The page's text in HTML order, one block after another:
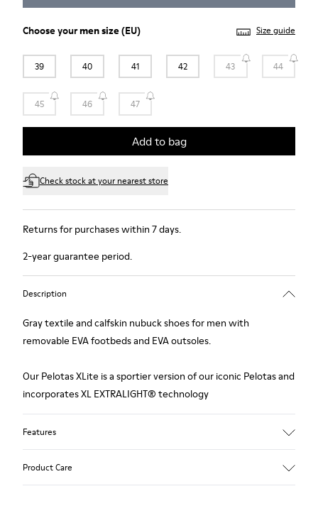
Choose yourmen size(EU) Size guide
39 40 41 42 43 44
45 46 47
Add to bag
Check stock at your nearest store
Returns for purchases within 7 days.
2-year guarantee period.
Description
Gray textile and calfskin nubuck shoes for men with
removable EVA footbeds and EVA outsoles.
Our Pelotas XLite is a sportier version of our iconic Pelotas and
incorporates XL EXTRALIGHT® technology
Features
Product Care